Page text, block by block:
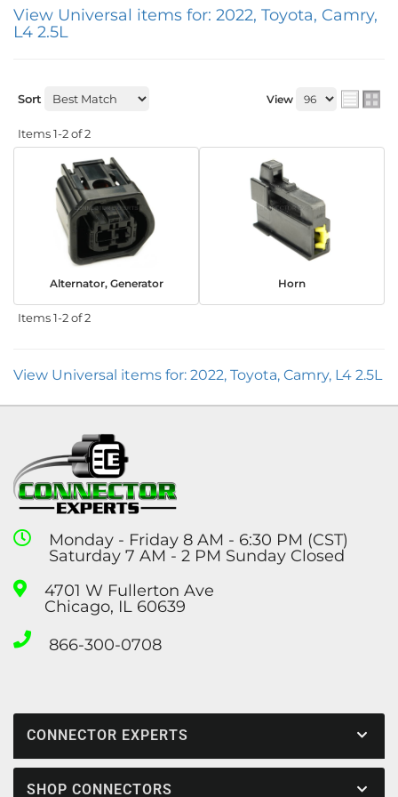
View Universal items for: 2022, Toyota, Camry,
L4 2.5L
Sort View
Items1-2of2
Alternator, Generator Horn
Items1-2of2
View Universal items for: 2022, Toyota, Camry, L4 2.5L
Monday - Friday 8 AM - 6:30 PM (CST)
Saturday 7 AM - 2 PM Sunday Closed
4701 W Fullerton Ave
Chicago, IL 60639
866-300-0708
CONNECTOR EXPERTS
SHOP CONNECTORS